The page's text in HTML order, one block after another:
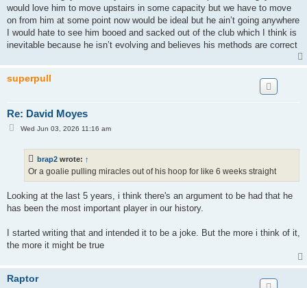
would love him to move upstairs in some capacity but we have to move
on from him at some point now would be ideal but he ain’t going anywhere
I would hate to see him booed and sacked out of the club which I think is
inevitable because he isn’t evolving and believes his methods are correct
superpull
Re: David Moyes
PWed Jun 03, 2026 11:16 am
brap2 wrote: ↑
Or a goalie pulling miracles out of his hoop for like 6 weeks straight
Looking at the last 5 years, i think there's an argument to be had that he
has been the most important player in our history.
I started writing that and intended it to be a joke. But the more i think of it,
the more it might be true
Raptor